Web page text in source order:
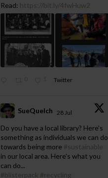
Read: https://bit.ly/4fwHuw2
Twitter
SueQuelch 28 Jul
Do you have a local library? Here's
something as individuals we can do
towards being more #sustainable
in our local area. Here's what you
can do...
#blisterpack #recycling